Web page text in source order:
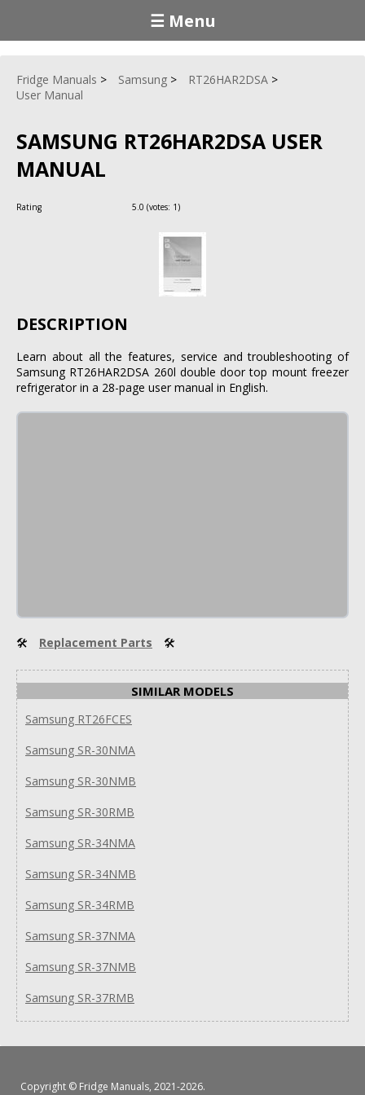
☰ Menu
Fridge Manuals Samsung
RT26HAR2DSA
User Manual
SAMSUNG RT26HAR2DSA USER
MANUAL
Rating 5.0 (votes: 1)
DESCRIPTION
Learn about all the features, service and troubleshooting of
Samsung RT26HAR2DSA 260l double door top mount freezer
refrigerator in a 28-page user manual in English.
🛠 Replacement Parts 🛠
SIMILAR MODELS
Samsung RT26FCES
Samsung SR-30NMA
Samsung SR-30NMB
Samsung SR-30RMB
Samsung SR-34NMA
Samsung SR-34NMB
Samsung SR-34RMB
Samsung SR-37NMA
Samsung SR-37NMB
Samsung SR-37RMB
Copyright © Fridge Manuals, 2021-2026.